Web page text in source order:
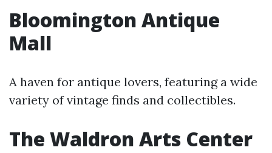
Bloomington Antique
Mall
A haven for antique lovers, featuring a wide
variety of vintage finds and collectibles.
The Waldron Arts Center